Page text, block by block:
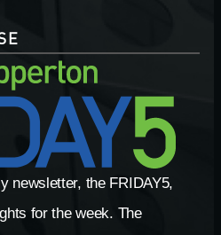
newsletter, the FRIDAY5,
for the week. The